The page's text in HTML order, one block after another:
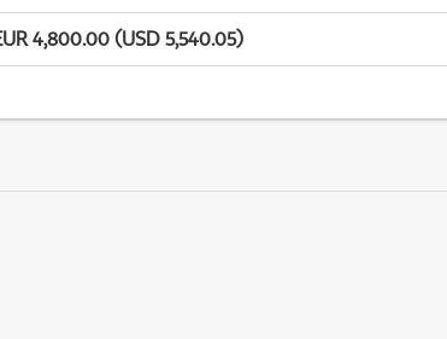
4,800.00 (USD 5,540.05)